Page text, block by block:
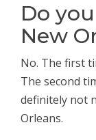
Do
New
No. The first
The second
definitely not
Orleans.